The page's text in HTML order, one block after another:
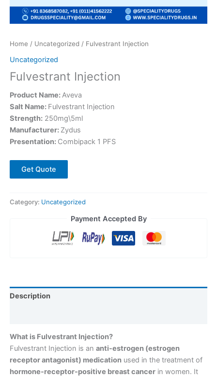
Home / Uncategorized / Fulvestrant Injection
Uncategorized
Fulvestrant Injection
Product Name:Aveva
Salt Name: Fulvestrant Injection
Strength: 250mg\5ml
Manufacturer: Zydus
Presentation: Combipack 1 PFS
Get Quote
Category: Uncategorized
Payment Accepted By
Description
What is Fulvestrant Injection?
Fulvestrant Injection is an anti-estrogen (estrogen
receptor antagonist) medication used in the treatment of
hormone-receptor-positive breast cancer in women. It